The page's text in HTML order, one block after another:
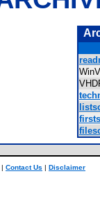
| Contact Us | Disclaimer